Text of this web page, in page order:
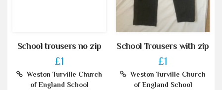
School trousers no zip
£1
Weston Turville Church
of England School
School Trousers with zip
£1
Weston Turville Church
of England School